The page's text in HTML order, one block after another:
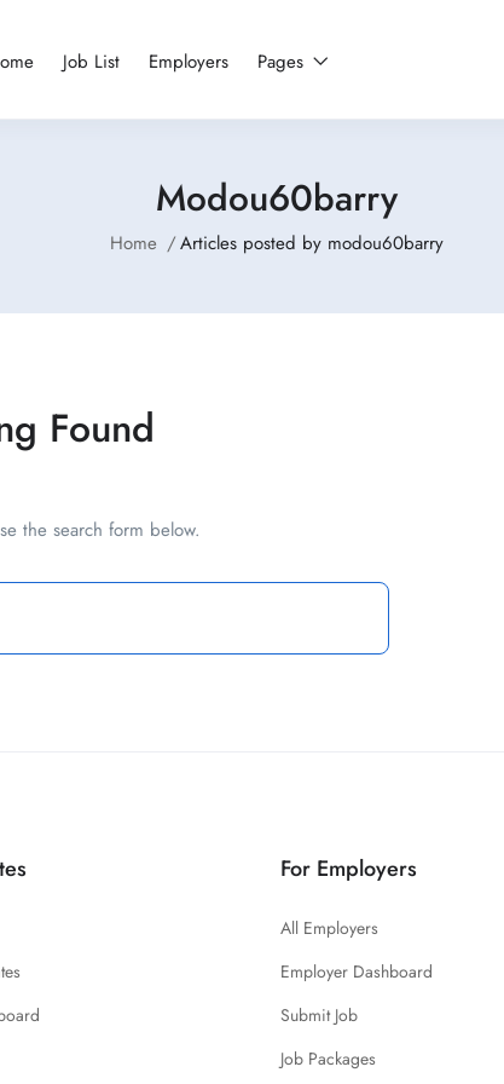
Job List Employers Pages
Modou60barry
Home Articles posted by modou60barry
Found
the search form below.
For Employers
All Employers
Employer Dashboard
Submit Job
Job Packages